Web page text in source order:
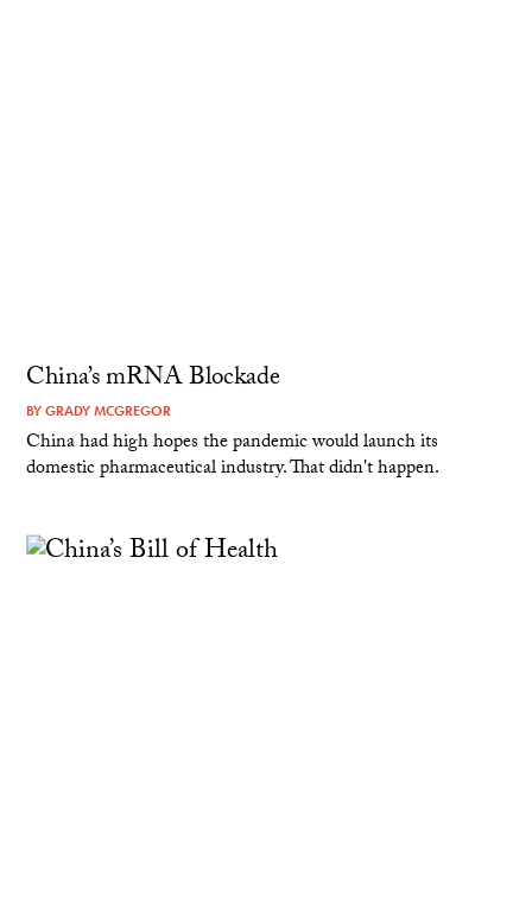
China’s mRNA Blockade
BYGRADY MCGREGOR
China had high hopes the pandemic would launch its
domestic pharmaceutical industry. That didn't happen.